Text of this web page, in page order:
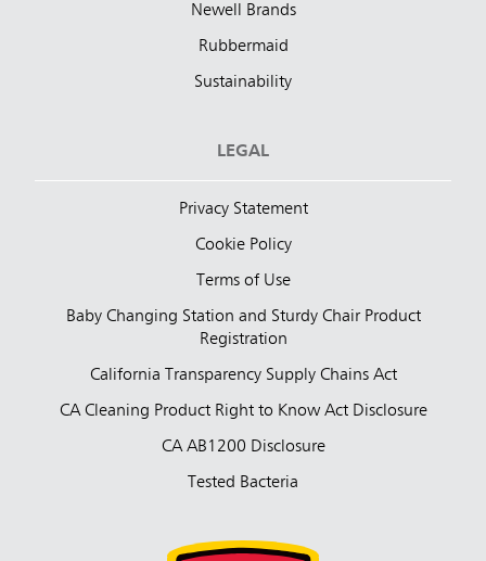
Newell Brands
Rubbermaid
Sustainability
LEGAL
Privacy Statement
Cookie Policy
Terms of Use
Baby Changing Station and Sturdy Chair Product
Registration
California Transparency Supply Chains Act
CA Cleaning Product Right to Know Act Disclosure
CA AB1200 Disclosure
Tested Bacteria